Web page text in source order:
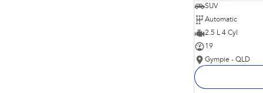
SUV
Automatic
2.5 L 4 Cyl
19
Gympie - QLD